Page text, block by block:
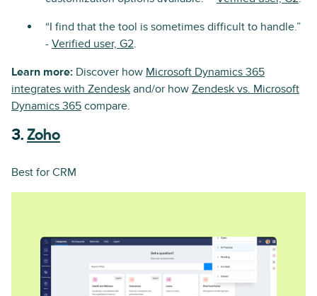
“I find that the tool is sometimes difficult to handle.”
- Verified user, G2.
Learn more: Discover how Microsoft Dynamics 365
integrates with Zendesk and/or how Zendesk vs. Microsoft
Dynamics 365 compare.
3. Zoho
Best for CRM